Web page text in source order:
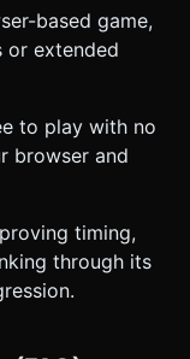
based game,
extended
to play with no
browser and
timing,
through its